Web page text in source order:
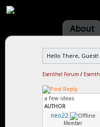
About
Hello There, Guest!
Esenthel Forum /
a few ideas
AUTHOR
neo22
Member